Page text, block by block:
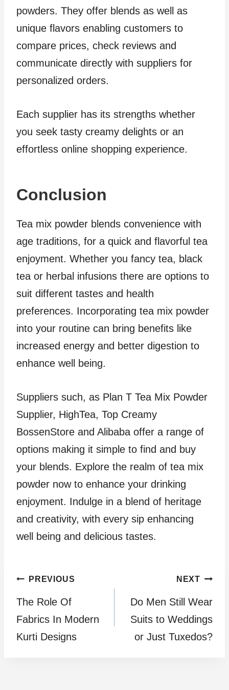
powders. They offer blends as well as
unique flavors enabling customers to
compare prices, check reviews and
communicate directly with suppliers for
personalized orders.
Each supplier has its strengths whether
you seek tasty creamy delights or an
effortless online shopping experience.
Conclusion
Tea mix powder blends convenience with
age traditions, for a quick and flavorful tea
enjoyment. Whether you fancy tea, black
tea or herbal infusions there are options to
suit different tastes and health
preferences. Incorporating tea mix powder
into your routine can bring benefits like
increased energy and better digestion to
enhance well being.
Suppliers such, as Plan T Tea Mix Powder
Supplier, HighTea, Top Creamy
BossenStore and Alibaba offer a range of
options making it simple to find and buy
your blends. Explore the realm of tea mix
powder now to enhance your drinking
enjoyment. Indulge in a blend of heritage
and creativity, with every sip enhancing
well being and delicious tastes.
Post
navigation
PREVIOUS
The Role Of
Fabrics In Modern
Kurti Designs
NEXT
Do Men Still Wear
Suits to Weddings
or Just Tuxedos?